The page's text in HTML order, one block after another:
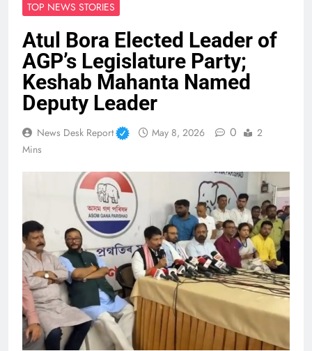
TOP NEWS STORIES
Atul Bora Elected Leader of
AGP’s Legislature Party;
Keshab Mahanta Named
Deputy Leader
News Desk Report May 8, 2026 0
2
Mins